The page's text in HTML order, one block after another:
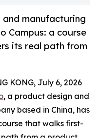
manufacturing
Campus: a course
its real path from
KONG, July 6, 2026
, a product design and
based in China, has
that walks first-